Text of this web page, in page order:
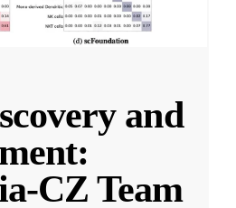
and
CZ Team